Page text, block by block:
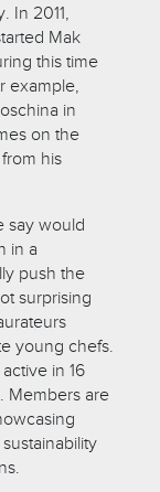
In 2011,
Mak
this time
example,
in
on the
his
say would
in a
push the
surprising
young chefs.
in 16
Members are